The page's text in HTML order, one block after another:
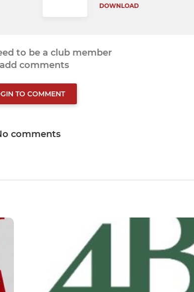
DOWNLOAD
to be a club member
comments
TO COMMENT
comments